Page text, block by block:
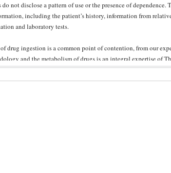
not disclose a pattern of use or the presence of dependence.
including the patient’s history, information from
and laboratory tests.
drug ingestion is a common point of contention, from our
and the metabolism of drugs is an integral expertise of
toxicologist’s assessment ensures both objectivity and
technical matters that are well beyond the understanding of